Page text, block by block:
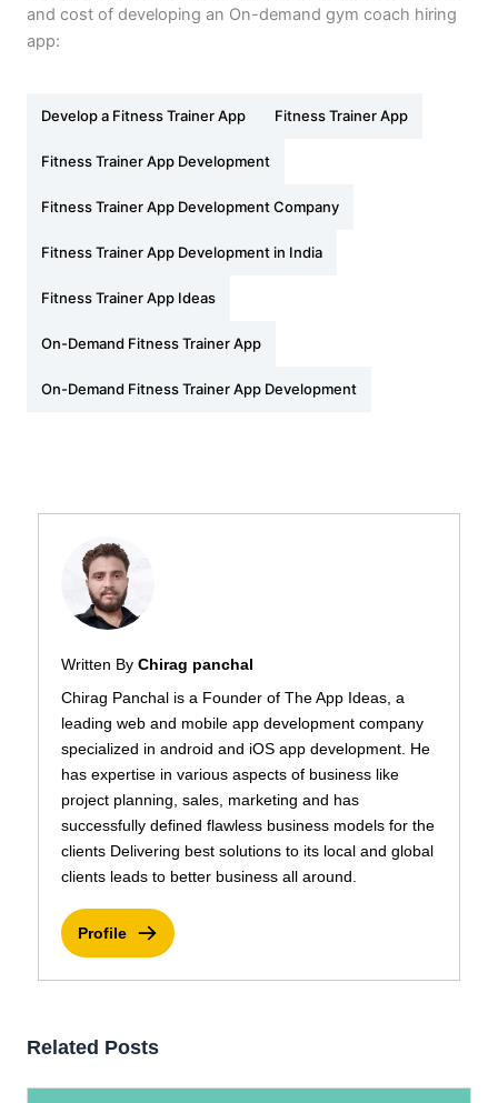
and cost of developing an On-demand gym coach hiring
app:
Develop a Fitness Trainer App Fitness Trainer App
Fitness Trainer App Development
Fitness Trainer App Development Company
Fitness Trainer App Development in India
Fitness Trainer App Ideas
On-Demand Fitness Trainer App
On-Demand Fitness Trainer App Development
Written By Chirag panchal
Chirag Panchal is a Founder of The App Ideas, a
leading web and mobile app development company
specialized in android and iOS app development. He
has expertise in various aspects of business like
project planning, sales, marketing and has
successfully defined flawless business models for the
clients Delivering best solutions to its local and global
clients leads to better business all around.
Profile
Related Posts